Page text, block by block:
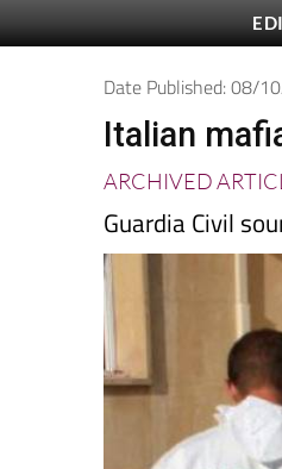
Date Published: 08/
Italian
ARCHIVED
Guardia Civil